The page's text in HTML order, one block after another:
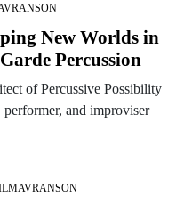
New Worlds in
Percussion
of Percussive Possibility
performer, and improviser